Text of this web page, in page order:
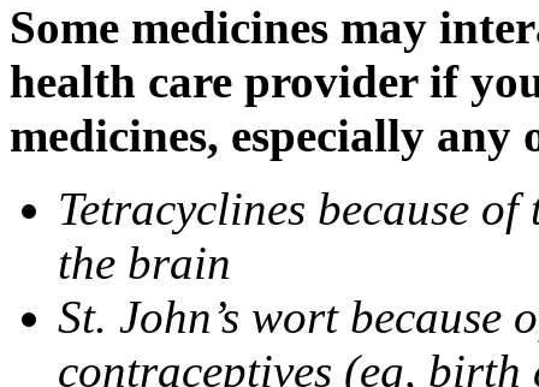
Some medicines may
health care provider if
medicines, especially
Tetracyclines because
the brain
St. John’s wort
contraceptives (eg,